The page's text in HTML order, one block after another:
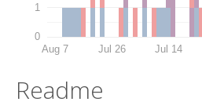
0
1
Aug 7 Jul 26 Jul 14
Readme